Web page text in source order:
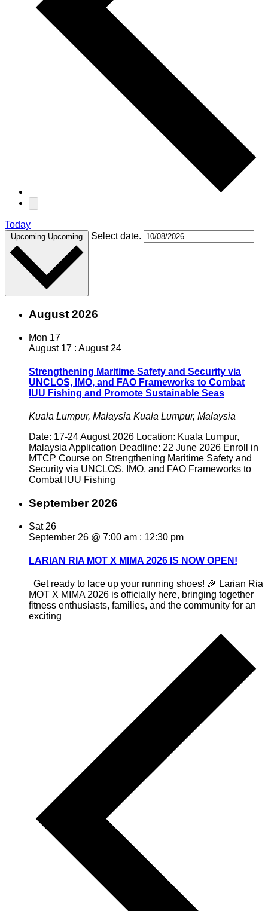
Today
Upcoming Upcoming Select date.
August 2026
Mon 17
August 17 : August 24
Strengthening Maritime Safety and Security via
UNCLOS, IMO, and FAO Frameworks to Combat
IUU Fishing and Promote Sustainable Seas
Kuala Lumpur, Malaysia Kuala Lumpur, Malaysia
Date: 17-24 August 2026 Location: Kuala Lumpur,
Malaysia Application Deadline: 22 June 2026 Enroll in
MTCP Course on Strengthening Maritime Safety and
Security via UNCLOS, IMO, and FAO Frameworks to
Combat IUU Fishing
September 2026
Sat 26
September 26 @ 7:00 am : 12:30 pm
LARIAN RIA MOT X MIMA 2026 IS NOW OPEN!
Get ready to lace up your running shoes! 🎉 Larian Ria
MOT X MIMA 2026 is officially here, bringing together
fitness enthusiasts, families, and the community for an
exciting